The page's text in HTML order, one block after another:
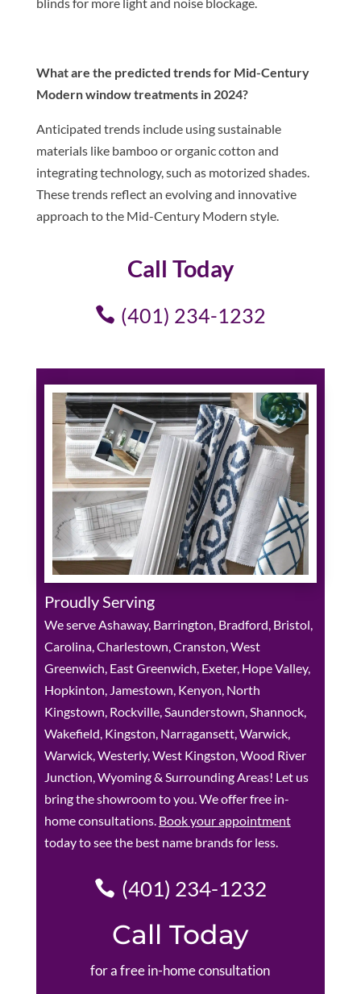
What are the predicted trends for Mid-Century
Modern window treatments in 2024?
Anticipated trends include using sustainable
materials like bamboo or organic cotton and
integrating technology, such as motorized shades.
These trends reflect an evolving and innovative
approach to the Mid-Century Modern style.
Call Today
(401) 234-1232
Proudly Serving
We serve Ashaway, Barrington, Bradford, Bristol,
Carolina, Charlestown, Cranston, West
Greenwich, East Greenwich, Exeter, Hope Valley,
Hopkinton, Jamestown, Kenyon, North
Kingstown, Rockville, Saunderstown, Shannock,
Wakefield, Kingston, Narragansett, Warwick,
Warwick, Westerly, West Kingston, Wood River
Junction, Wyoming & Surrounding Areas! Let us
bring the showroom to you. We offer free in-
home consultations. Book your appointment
today to see the best name brands for less.
(401) 234-1232
Call Today
for a free in-home consultation